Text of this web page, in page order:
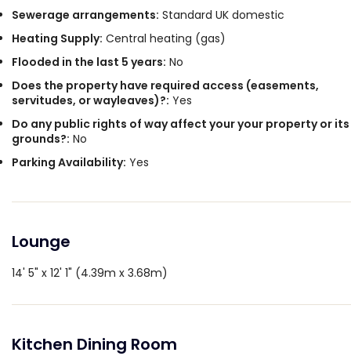
Sewerage arrangements: Standard UK domestic
Heating Supply: Central heating (gas)
Flooded in the last 5 years: No
Does the property have required access (easements,
servitudes, or wayleaves)?: Yes
Do any public rights of way affect your your property or its
grounds?: No
Parking Availability: Yes
Lounge
14' 5" x 12' 1" (4.39m x 3.68m)
Kitchen Dining Room